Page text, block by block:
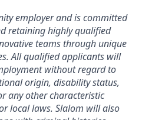
employer and is committed
retaining highly qualified
teams through unique
All qualified applicants will
without regard to
origin, disability status,
any other characteristic
local laws. Slalom will also